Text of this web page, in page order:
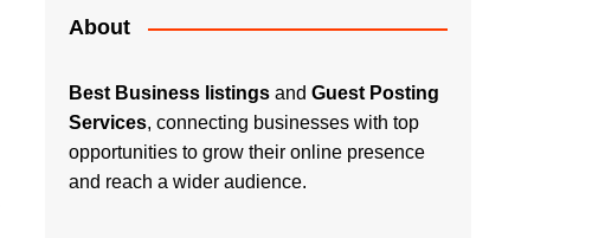
About
Best Business listings and Guest Posting
Services, connecting businesses with top
opportunities to grow their online presence
and reach a wider audience.